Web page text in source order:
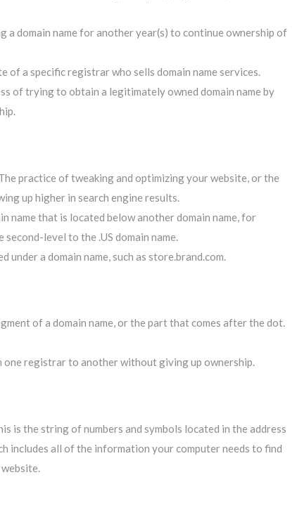
a domain name for another year(s) to continue ownership of
of a specific registrar who sells domain name services.
of trying to obtain a legitimately owned domain name by
practice of tweaking and optimizing your website, or the
up higher in search engine results.
name that is located below another domain name, for
level to the .US domain name.
under a domain name, such as store.brand.com.
of a domain name, or the part that comes after the dot.
one registrar to another without giving up ownership.
is the string of numbers and symbols located in the address
includes all of the information your computer needs to find